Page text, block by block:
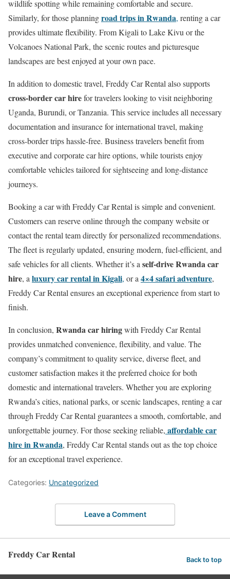
wildlife spotting while remaining comfortable and secure.
Similarly, for those planningroad trips in Rwanda, renting a car
provides ultimate flexibility. From Kigali to Lake Kivu or the
Volcanoes National Park, the scenic routes and picturesque
landscapes are best enjoyed at your own pace.
In addition to domestic travel, Freddy Car Rental also supports
cross-border car hirefor travelers looking to visit neighboring
Uganda, Burundi, or Tanzania. This service includes all necessary
documentation and insurance for international travel, making
cross-border trips hassle-free. Business travelers benefit from
executive and corporate car hire options, while tourists enjoy
comfortable vehicles tailored for sightseeing and long-distance
journeys.
Booking a car with Freddy Car Rental is simple and convenient.
Customers can reserve online through the company website or
contact the rental team directly for personalized recommendations.
The fleet is regularly updated, ensuring modern, fuel-efficient, and
safe vehicles for all clients. Whether it’s a self-drive Rwanda car
hire, a luxury car rental in Kigali, or a 4×4 safari adventure,
Freddy Car Rental ensures an exceptional experience from start to
finish.
In conclusion, Rwanda car hiringwith Freddy Car Rental
provides unmatched convenience, flexibility, and value. The
company’s commitment to quality service, diverse fleet, and
customer satisfaction makes it the preferred choice for both
domestic and international travelers. Whether you are exploring
Rwanda’s cities, national parks, or scenic landscapes, renting a car
through Freddy Car Rental guarantees a smooth, comfortable, and
unforgettable journey. For those seeking reliable, affordable car
hire in Rwanda, Freddy Car Rental stands out as the top choice
for an exceptional travel experience.
Categories: Uncategorized
Leave a Comment
Freddy Car Rental Back to top